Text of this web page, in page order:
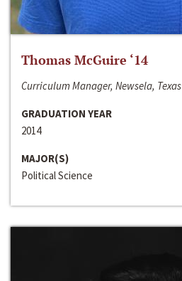
Thomas McGuire ‘14
Curriculum Manager, Newsela, Texas
GRADUATION YEAR
2014
MAJOR(S)
Political Science